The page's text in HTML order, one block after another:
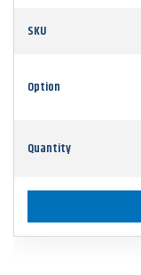
SKU
Option
Quantity